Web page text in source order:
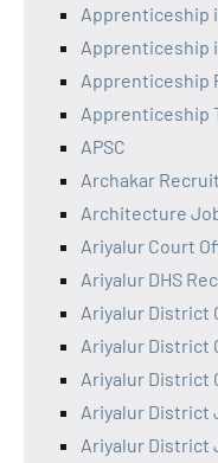
Apprenticeship
Apprenticeship
Apprenticeship
Apprenticeship
APSC
Archakar
Architecture
Ariyalur Court
Ariyalur DHS
Ariyalur District
Ariyalur District
Ariyalur District
Ariyalur District
Ariyalur District